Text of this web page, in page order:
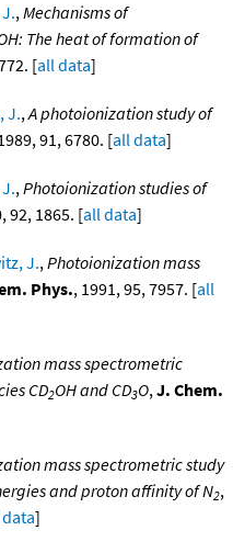
,Mechanisms of
The heat of formation of
[all data]
J.,A photoionization study of
91, 6780. [all data]
,Photoionization studies of
92, 1865. [all data]
J.,Photoionization mass
Phys., 1991, 95, 7957. [all
mass spectrometric
CD2OH and CD3O,J. Chem.
mass spectrometric study
and proton affinity of N2,
]